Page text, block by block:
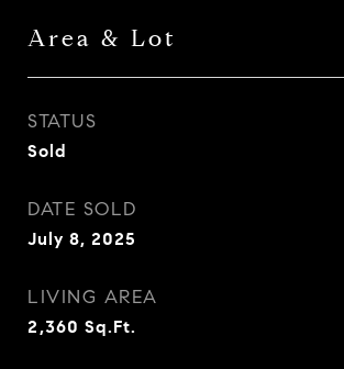
Area & Lot
STATUS
Sold
DATE SOLD
July 8, 2025
LIVING AREA
2,360 Sq.Ft.